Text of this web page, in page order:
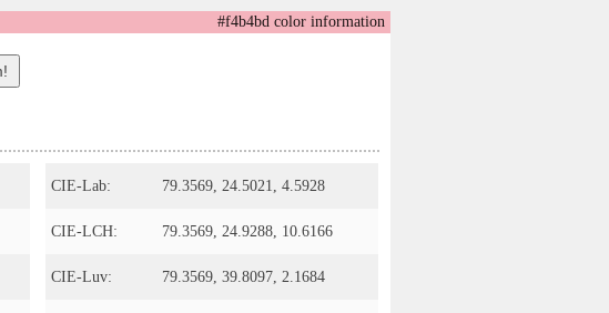
#f4b4bd color information
CIE-Lab: 79.3569, 24.5021, 4.5928
CIE-LCH: 79.3569, 24.9288, 10.6166
CIE-Luv: 79.3569, 39.8097, 2.1684